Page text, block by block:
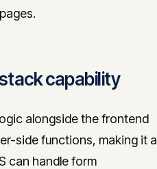
capability
alongside the frontend
side functions, making it a
can handle form